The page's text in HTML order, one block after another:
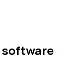
software